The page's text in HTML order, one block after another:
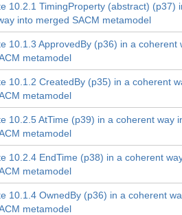
10.2.1 TimingProperty (abstract) (p37)
into merged SACM metamodel
10.1.3 ApprovedBy (p36) in a coherent
metamodel
10.1.2 CreatedBy (p35) in a coherent
metamodel
10.2.5 AtTime (p39) in a coherent way
metamodel
10.2.4 EndTime (p38) in a coherent
metamodel
10.1.4 OwnedBy (p36) in a coherent
metamodel